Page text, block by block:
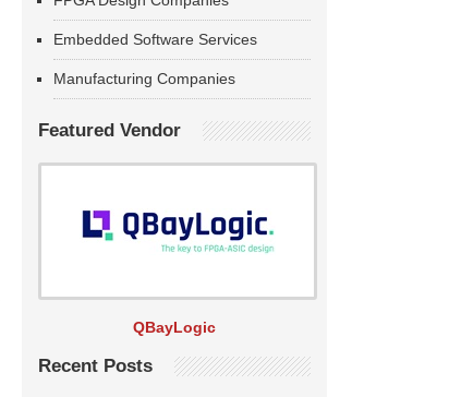
Embedded Software Services
Manufacturing Companies
Featured Vendor
QBayLogic
Recent Posts